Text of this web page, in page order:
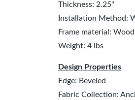
Thickness: 2.25"
Installation Method:
Frame material: Wood
Weight: 4 lbs
Design Properties
Edge: Beveled
Fabric Collection: